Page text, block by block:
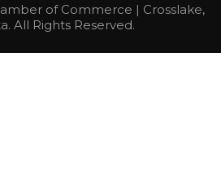
of Commerce | Crosslake,
All Rights Reserved.